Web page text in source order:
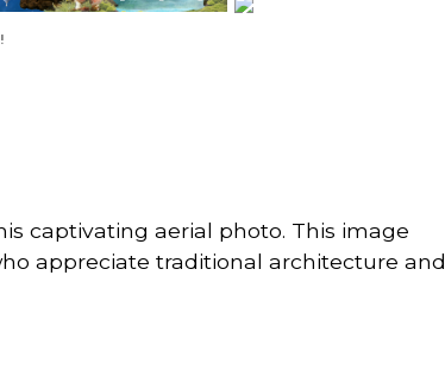
captivating aerial photo. This image
appreciate traditional architecture and